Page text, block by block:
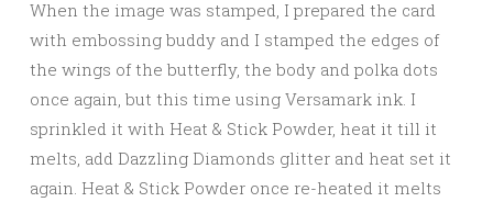
When the image was stamped, I prepared the card
with embossing buddy and I stamped the edges of
the wings of the butterfly, the body and polka dots
once again, but this time using Versamark ink. I
sprinkled it with Heat & Stick Powder, heat it till it
melts, add Dazzling Diamonds glitter and heat set it
again. Heat & Stick Powder once re-heated it melts